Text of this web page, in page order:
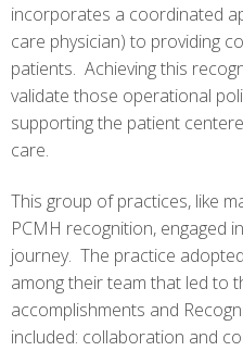
incorporates a coordinated
care physician) to providing
patients. Achieving this
validate those operational
supporting the patient
care.
This group of practices, like
PCMH recognition, engaged
journey. The practice
among their team that led to
accomplishments and
included: collaboration and